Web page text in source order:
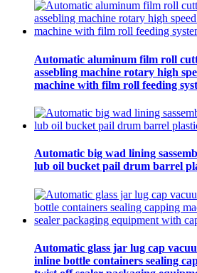
Automatic aluminum film roll
assebling machine rotary high
machine with film roll feeding
Automatic big wad lining
lub oil bucket pail drum barrel
Automatic glass jar lug cap
inline bottle containers sealing